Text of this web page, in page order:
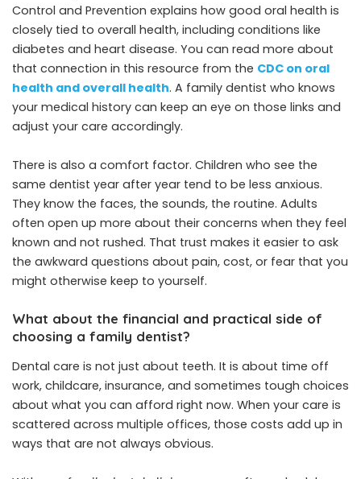
Control and Prevention explains how good oral health is
closely tied to overall health, including conditions like
diabetes and heart disease. You can read more about
that connection in this resource from the CDC on oral
health and overall health. A family dentist who knows
your medical history can keep an eye on those links and
adjust your care accordingly.
There is also a comfort factor. Children who see the
same dentist year after year tend to be less anxious.
They know the faces, the sounds, the routine. Adults
often open up more about their concerns when they feel
known and not rushed. That trust makes it easier to ask
the awkward questions about pain, cost, or fear that you
might otherwise keep to yourself.
What about the financial and practical side of
choosing a family dentist?
Dental care is not just about teeth. It is about time off
work, childcare, insurance, and sometimes tough choices
about what you can afford right now. When your care is
scattered across multiple offices, those costs add up in
ways that are not always obvious.